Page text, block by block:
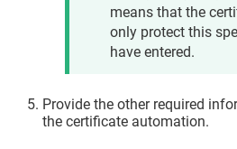
means that the
only protect this
have entered.
Provide the other required
the certificate automation.